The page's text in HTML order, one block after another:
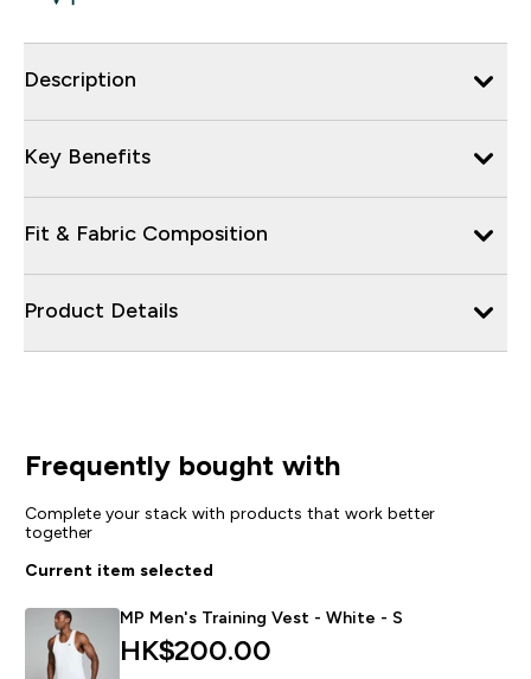
Description
Key Benefits
Fit & Fabric Composition
Product Details
Frequently bought with
Complete your stack with products that work better
together
Current item selected
MP Men's Training Vest - White - S
HK$200.00‎